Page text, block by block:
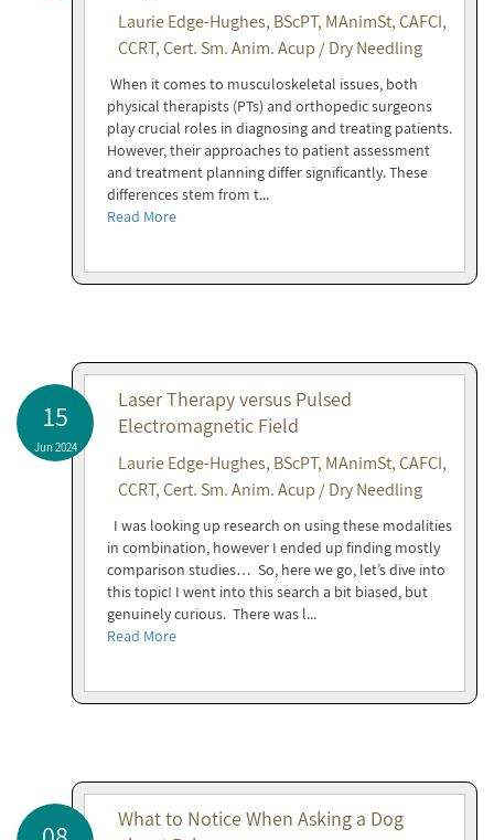
Laurie Edge-Hughes, BScPT, MAnimSt, CAFCI,
CCRT, Cert. Sm. Anim. Acup / Dry Needling
When it comes to musculoskeletal issues, both
physical therapists (PTs) and orthopedic surgeons
play crucial roles in diagnosing and treating patients.
However, their approaches to patient assessment
and treatment planning differ significantly. These
differences stem from t...
Read More
15
Jun 2024
Laser Therapy versus Pulsed
Electromagnetic Field
Laurie Edge-Hughes, BScPT, MAnimSt, CAFCI,
CCRT, Cert. Sm. Anim. Acup / Dry Needling
I was looking up research on using these modalities
in combination, however I ended up finding mostly
comparison studies… So, here we go, let’s dive into
this topic! I went into this search a bit biased, but
genuinely curious. There was l...
Read More
What to Notice When Asking a Dog